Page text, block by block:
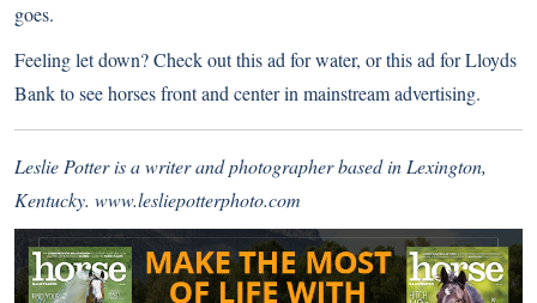
goes.
Feeling let down? Check outthis ad for water, or this ad forLloyds
Bankto see horses front and center in mainstream advertising.
Leslie Potter is a writer and photographer based in Lexington,
Kentucky. www.lesliepotterphoto.com